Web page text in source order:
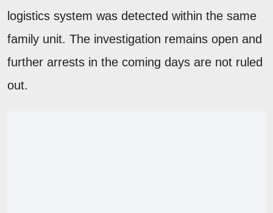
logistics system was detected within the same
family unit. The investigation remains open and
further arrests in the coming days are not ruled
out.